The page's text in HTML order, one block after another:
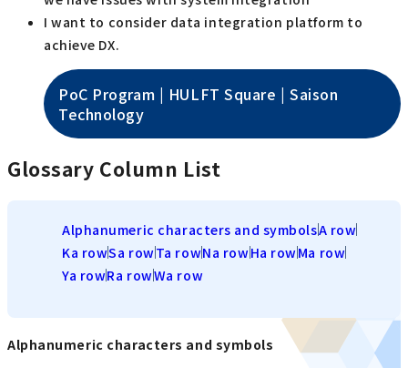
I want to consider data integration platform to
achieve DX.
PoC Program | HULFT Square | Saison
Technology
Glossary Column List
Alphanumeric characters and symbolsA row
Ka rowSa rowTa rowNa rowHa rowMa row
Ya rowRa rowWa row
Alphanumeric characters and symbols